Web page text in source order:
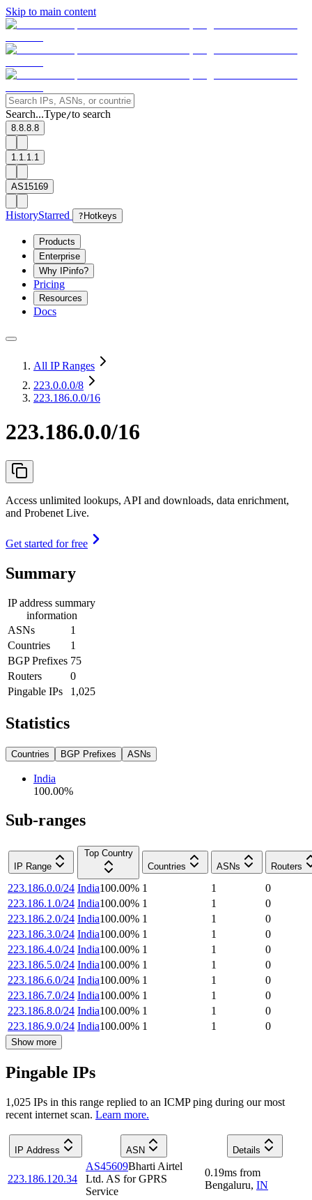
Skip to main content
Search...Type/to search
8.8.8.8
1.1.1.1
AS15169
HistoryStarred ? Hotkeys
Products
Enterprise
Why IPinfo?
Pricing
Resources
Docs
All IP Ranges
223.0.0.0/8
223.186.0.0/16
223.186.0.0/16
Access unlimited lookups, API and downloads, data enrichment,
and Probenet Live.
Get started for free
Summary
IP address summary
information
ASNs
1
Countries
1
BGP Prefixes 75
Routers
0
Pingable IPs
1,025
Statistics
Countries BGP Prefixes ASNs
India
100.00%
Sub-ranges
IP Range
Top Country
Countries
ASNs Routers
223.186.0.0/24 India100.00% 1 1
0
223.186.1.0/24 India100.00% 1 1
0
223.186.2.0/24 India100.00% 1 1
0
223.186.3.0/24 India100.00% 1 1
0
223.186.4.0/24 India100.00% 1 1
0
223.186.5.0/24 India100.00% 1 1
0
223.186.6.0/24 India100.00% 1 1
0
223.186.7.0/24 India100.00% 1 1
0
223.186.8.0/24 India100.00% 1 1
0
223.186.9.0/24 India100.00% 1 1 0
Show more
Pingable IPs
1,025 IPs in this range replied to an ICMP ping during our most
recent internet scan. Learn more.
IP Address ASN Details
223.186.120.34
AS45609Bharti Airtel
Ltd. AS for GPRS
Service
0.19ms from
Bengaluru, IN